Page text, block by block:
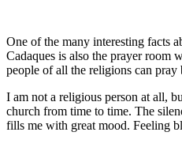
One of the many interesting facts
Cadaques is also the prayer room
people of all the religions can pray
I am not a religious person at all,
church from time to time. The
fills me with great mood. Feeling